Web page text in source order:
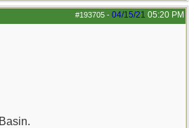
#193705 - 04/15/21 05:20 PM